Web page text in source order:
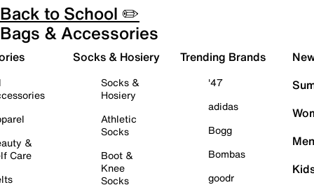
Back to School ✏️
Bags & Accessories
&
Care
Socks & Hosiery
Socks &
Hosiery
Athletic
Socks
Boot &
Knee
Socks
Trending Brands
'47
adidas
Bogg
Bombas
goodr